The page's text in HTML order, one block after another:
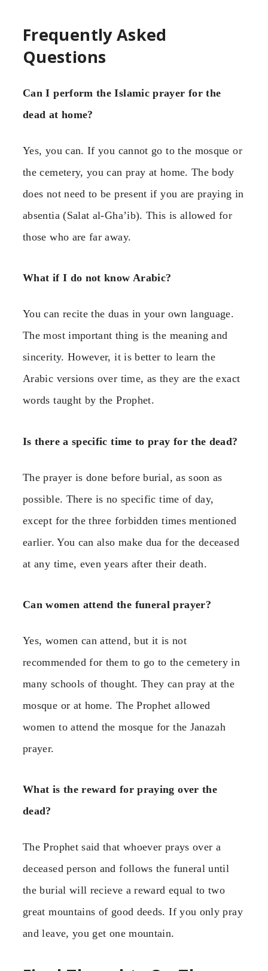
Frequently Asked
Questions
Can I perform the Islamic prayer for the
dead at home?
Yes, you can. If you cannot go to the mosque or
the cemetery, you can pray at home. The body
does not need to be present if you are praying in
absentia (Salat al-Gha’ib). This is allowed for
those who are far away.
What if I do not know Arabic?
You can recite the duas in your own language.
The most important thing is the meaning and
sincerity. However, it is better to learn the
Arabic versions over time, as they are the exact
words taught by the Prophet.
Is there a specific time to pray for the dead?
The prayer is done before burial, as soon as
possible. There is no specific time of day,
except for the three forbidden times mentioned
earlier. You can also make dua for the deceased
at any time, even years after their death.
Can women attend the funeral prayer?
Yes, women can attend, but it is not
recommended for them to go to the cemetery in
many schools of thought. They can pray at the
mosque or at home. The Prophet allowed
women to attend the mosque for the Janazah
prayer.
What is the reward for praying over the
dead?
The Prophet said that whoever prays over a
deceased person and follows the funeral until
the burial will recieve a reward equal to two
great mountains of good deeds. If you only pray
and leave, you get one mountain.